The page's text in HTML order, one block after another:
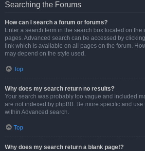
Searching the Forums
How can I search a forum or forums?
Enter a search term in the search box located on the
pages. Advanced search can be accessed by
link which is available on all pages on the forum.
may depend on the style used.
Top
Why does my search return no results?
Your search was probably too vague and included
are not indexed by phpBB. Be more specific and
within Advanced search.
Top
Why does my search return a blank page!?